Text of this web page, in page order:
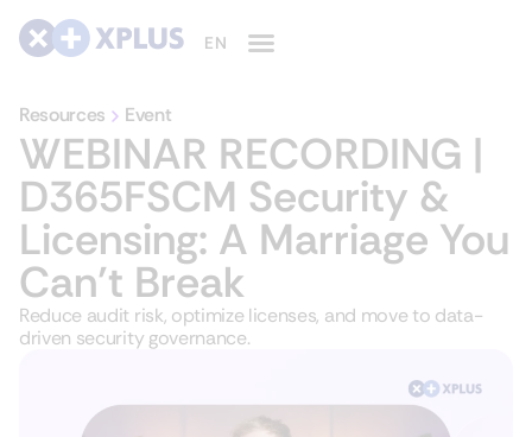
Resources Event
WEBINAR RECORDING |
D365FSCM Security &
Licensing: A Marriage You
Can’t Break
Reduce audit risk, optimize licenses, and move to data-
driven security governance.